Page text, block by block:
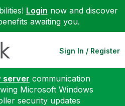
Login now and discover
awaiting you.
Sign In / Register
server communication
Microsoft Windows
security updates